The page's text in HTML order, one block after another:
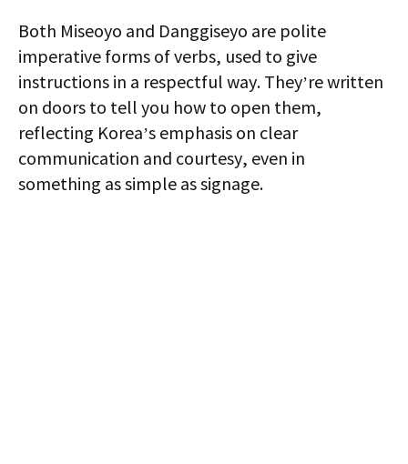
Both Miseoyo and Danggiseyo are polite
imperative forms of verbs, used to give
instructions in a respectful way. They’re written
on doors to tell you how to open them,
reflecting Korea’s emphasis on clear
communication and courtesy, even in
something as simple as signage.